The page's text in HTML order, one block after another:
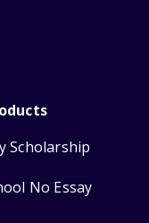
Scholarship
No Essay